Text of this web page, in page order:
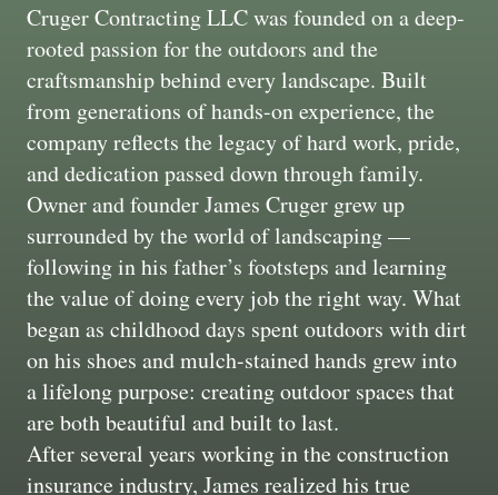
Cruger Contracting LLC was founded on a deep-
rooted passion for the outdoors and the
craftsmanship behind every landscape. Built
from generations of hands-on experience, the
company reflects the legacy of hard work, pride,
and dedication passed down through family.
Owner and founder James Cruger grew up
surrounded by the world of landscaping —
following in his father’s footsteps and learning
the value of doing every job the right way. What
began as childhood days spent outdoors with dirt
on his shoes and mulch-stained hands grew into
a lifelong purpose: creating outdoor spaces that
are both beautiful and built to last.
After several years working in the construction
insurance industry, James realized his true